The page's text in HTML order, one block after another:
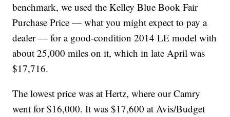
benchmark, we used the Kelley Blue Book Fair
Purchase Price — what you might expect to pay a
dealer — for a good-condition 2014 LE model with
about 25,000 miles on it, which in late April was
$17,716.
The lowest price was at Hertz, where our Camry
went for $16,000. It was $17,600 at Avis/Budget